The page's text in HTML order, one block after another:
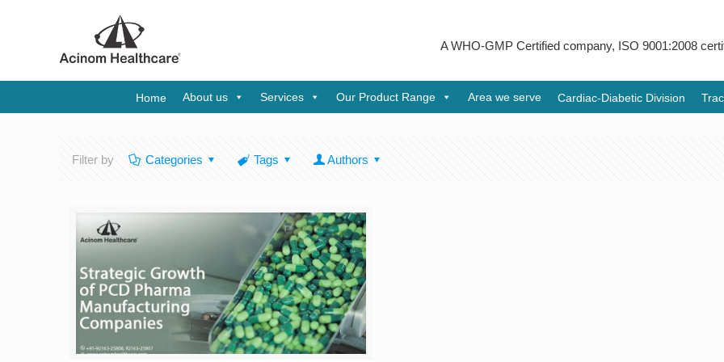
A WHO-GMP Certified company, ISO 9001:2008
Home About us Services Our Product Range Area we serve Cardiac-Diabetic Division
Filter by Categories Tags Authors